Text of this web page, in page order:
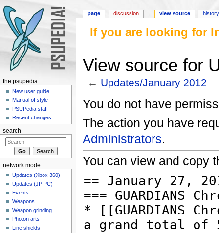
If you are looking for
View source for
← Updates/January 2012
You do not have
The action you have
Administrators.
You can view and copy
page discussion view source history
the psupedia
New user guide
Manual of style
PSUPedia staff
Recent changes
search
network mode
Updates (Xbox 360)
Updates (JP PC)
Events
Weapons
Weapon grinding
Photon arts
Line shields